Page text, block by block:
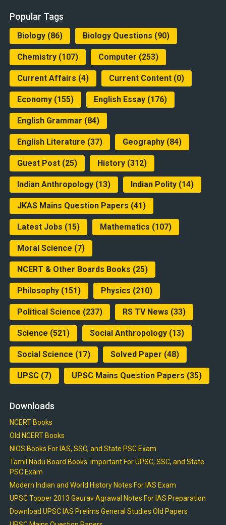
Popular Tags
Biology(86) Biology Questions (90)
Chemistry(107) Computer (253)
Current Affairs (4) Current Content(0)
Economy(155) English Essay(176)
English Grammar (84)
English Literature (37) Geography(84)
Guest Post(25) History(312)
Indian Anthropology(13) Indian Polity(14)
JKAS Mains Question Papers (41)
Latest Jobs (15) Mathematics (107)
Moral Science (7)
NCERT & Other Boards Books (25)
Philosophy(151) Physics (210)
Political Science (237) RS TV News (33)
Science (521) Social Anthropology(13)
Social Science (17) Solved Paper (48)
UPSC(7) UPSC Mains Question Papers (35)
Downloads
NCERT Books
Old NCERT Books
NIOS Books For IAS, SSC, and State PSC Exam
Tamil Nadu Board Books: Important For UPSC, SSC, and State
PSC Exam
Modern Indian and World History Notes For IAS Exam
UPSC Topper 2013 Gaurav Agrawal Notes For IAS Preparation
Download UPSC IAS Prelims General Studies Old Papers